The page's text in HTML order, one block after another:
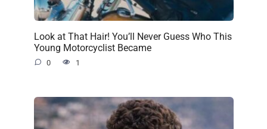
Look at That Hair! You’ll Never Guess Who This
Young Motorcyclist Became
0 1